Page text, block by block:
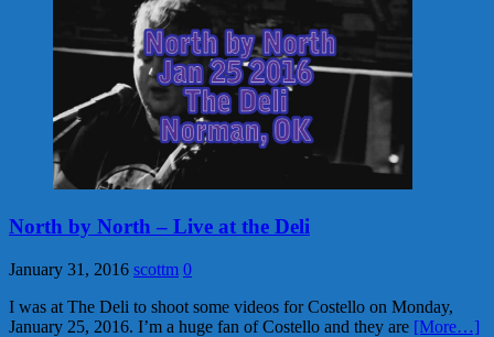
North by North – Live at the Deli
January 31, 2016 scottm 0
I was at The Deli to shoot some videos for Costello on Monday,
January 25, 2016. I’m a huge fan of Costello and they are [More…]